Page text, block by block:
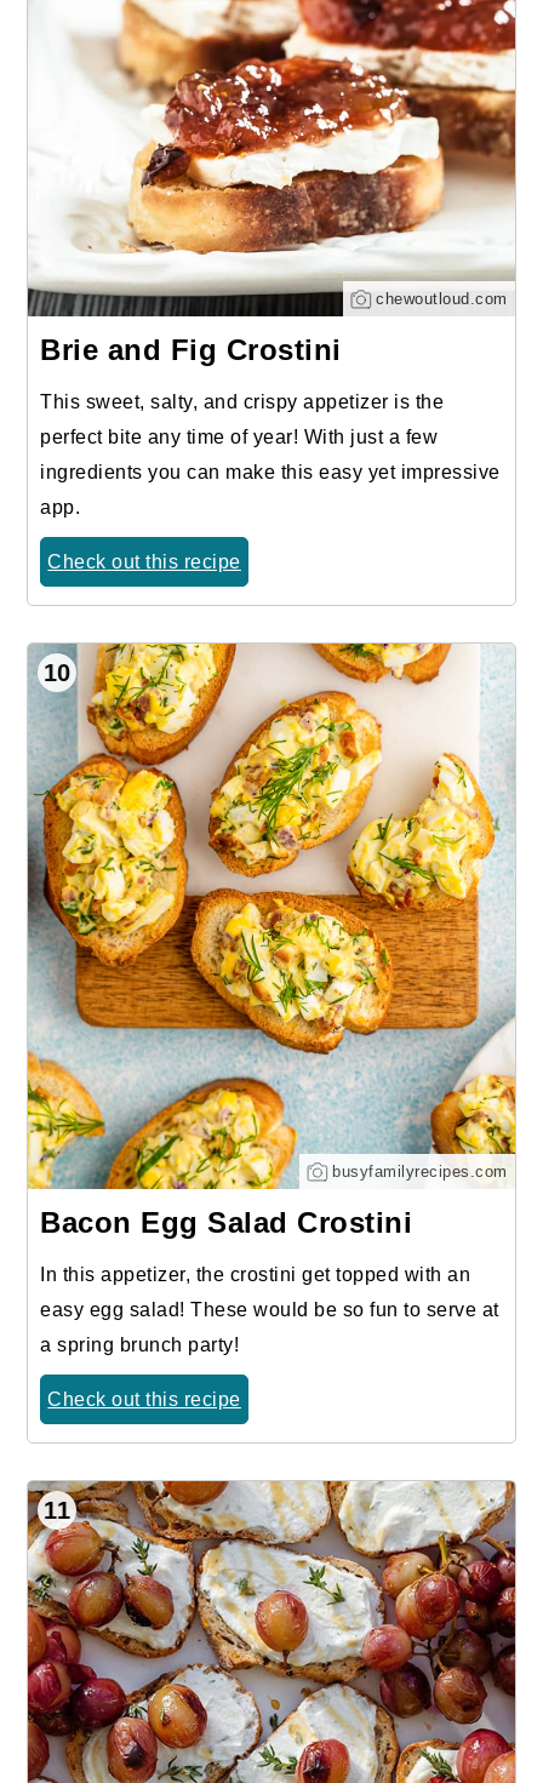
chewoutloud.com
Brie and Fig Crostini
This sweet, salty, and crispy appetizer is the
perfect bite any time of year! With just a few
ingredients you can make this easy yet impressive
app.
Check out this recipe
10
busyfamilyrecipes.com
Bacon Egg Salad Crostini
In this appetizer, the crostini get topped with an
easy egg salad! These would be so fun to serve at
a spring brunch party!
Check out this recipe
11